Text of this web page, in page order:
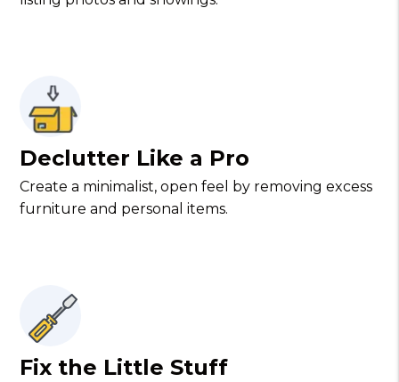
Declutter Like a Pro
Create a minimalist, open feel by removing excess
furniture and personal items.
Fix the Little Stuff